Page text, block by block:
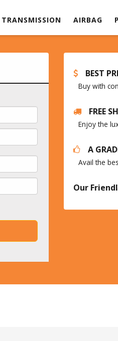
TRANSMISSION AIRBAG
BEST
Buy with
FREE
Enjoy the
A
Avail the
Our